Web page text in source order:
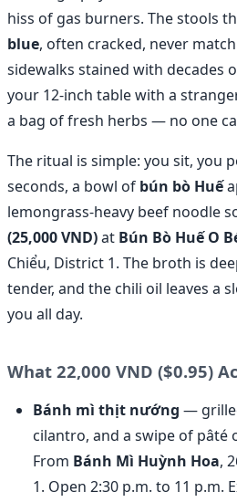
hiss of gas burners. The stools
blue, often cracked, never
sidewalks stained with decades
your 12-inch table with a
a bag of fresh herbs — no one
The ritual is simple: you sit, you
seconds, a bowl of bún bò Huế
lemongrass-heavy beef noodle
(25,000 VND)at Bún Bò Huế O
Chiểu, District 1. The broth is
tender, and the chili oil leaves a
you all day.
What 22,000 VND ($0.95)
Bánh mì thịt nướng —
cilantro, and a swipe of pâté
From Bánh Mì Huỳnh Hoa,
1. Open 2:30 p.m. to 11 p.m.